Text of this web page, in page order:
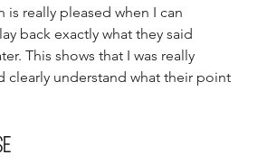
is really pleased when I can
back exactly what they said
This shows that I was really
clearly understand what their point